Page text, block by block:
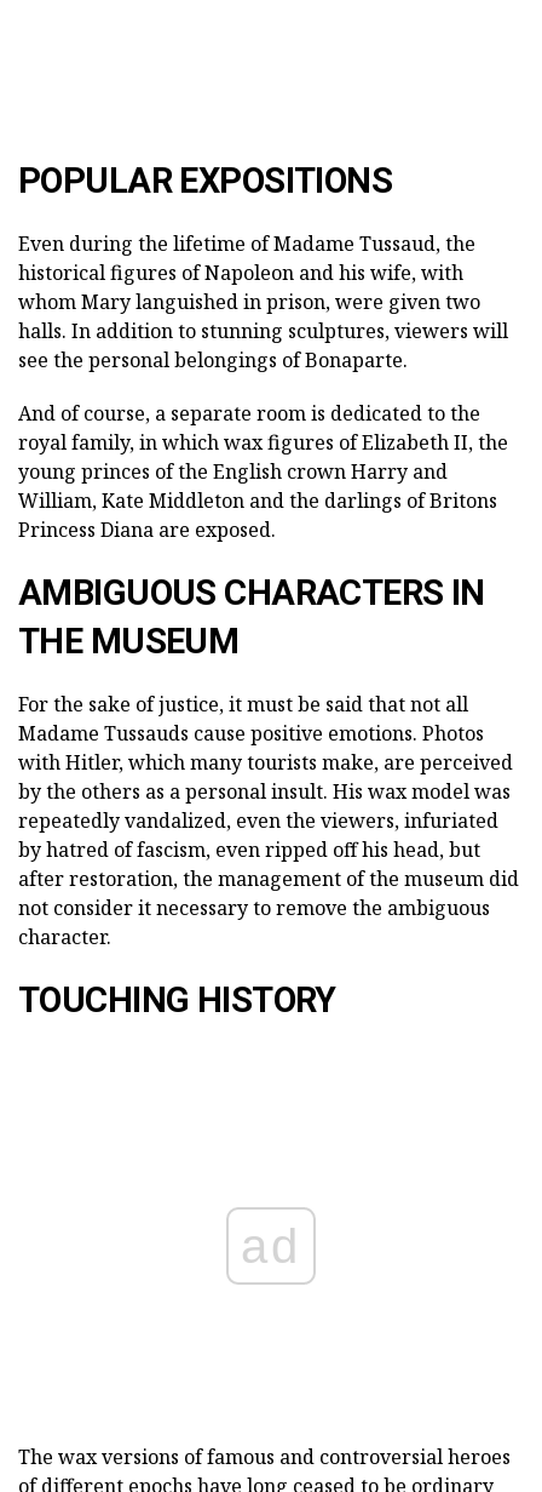
POPULAR EXPOSITIONS
Even during the lifetime of Madame Tussaud, the
historical figures of Napoleon and his wife, with
whom Mary languished in prison, were given two
halls. In addition to stunning sculptures, viewers will
see the personal belongings of Bonaparte.
And of course, a separate room is dedicated to the
royal family, in which wax figures of Elizabeth II, the
young princes of the English crown Harry and
William, Kate Middleton and the darlings of Britons
Princess Diana are exposed.
AMBIGUOUS CHARACTERS IN
THE MUSEUM
For the sake of justice, it must be said that not all
Madame Tussauds cause positive emotions. Photos
with Hitler, which many tourists make, are perceived
by the others as a personal insult. His wax model was
repeatedly vandalized, even the viewers, infuriated
by hatred of fascism, even ripped off his head, but
after restoration, the management of the museum did
not consider it necessary to remove the ambiguous
character.
TOUCHING HISTORY
ad
The wax versions of famous and controversial heroes
of different epochs have long ceased to be ordinary